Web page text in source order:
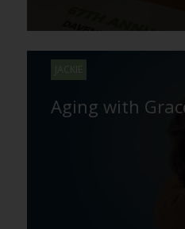
JACKIE
Aging with